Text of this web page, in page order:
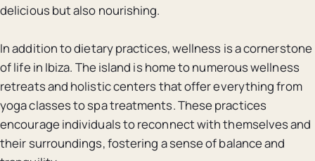
delicious but also nourishing.
In addition to dietary practices, wellness is a cornerstone
of life in Ibiza. The island is home to numerous wellness
retreats and holistic centers that offer everything from
yoga classes to spa treatments. These practices
encourage individuals to reconnect with themselves and
their surroundings, fostering a sense of balance and